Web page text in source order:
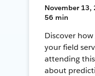
November 13,
56 min
Discover
your field
attending
about